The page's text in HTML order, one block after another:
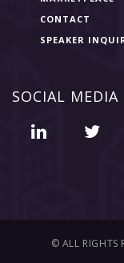
CONTACT
SPEAKER
SOCIAL MEDIA
© ALL RIGHTS